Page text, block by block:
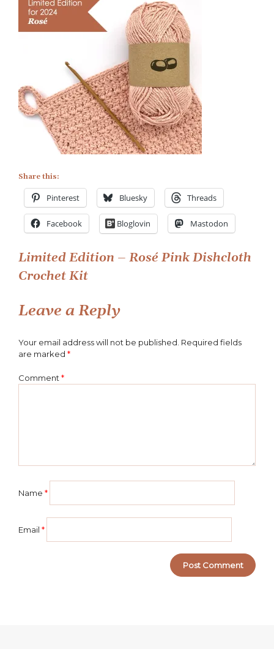
Rosé
Pink
Eco-
Crochet
Kit
Share this:
Pinterest Bluesky Threads
Facebook Bloglovin Mastodon
Post
Limited Edition – Rosé Pink Dishcloth
Crochet Kit
Leave a Reply
Your email address will not be published. Required fields
are marked *
Comment *
Name *
Email *